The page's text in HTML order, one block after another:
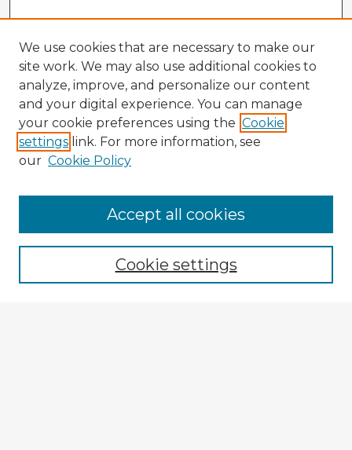
Enter search terms:
We use cookies that are necessary to make our
site work. We may also use additional cookies to
analyze, improve, and personalize our content
and your digital experience. You can manage
your cookie preferences using the Cookie
settings link. For more information, see
our Cookie Policy
Cookie settings
Accept all cookies